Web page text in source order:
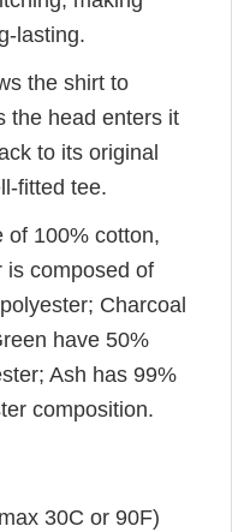
lasting.
the shirt to
the head enters it
to its original
fitted tee.
of 100% cotton,
is composed of
Charcoal
have 50%
Ash has 99%
composition.
30C or 90F)